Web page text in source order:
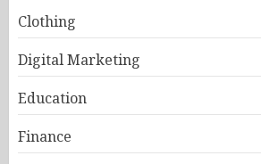
Clothing
Digital Marketing
Education
Finance